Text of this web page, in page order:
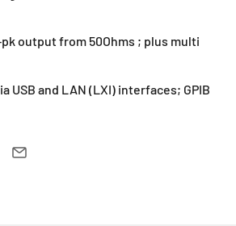
output from 50Ohms ; plus multi
USB and LAN (LXI) interfaces; GPIB